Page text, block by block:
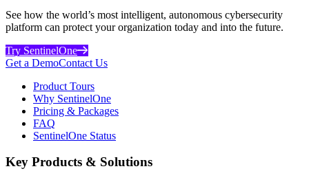
See how the world’s most intelligent, autonomous cybersecurity
platform can protect your organization today and into the future.
Try SentinelOne
Get a DemoContact Us
Product Tours
Why SentinelOne
Pricing & Packages
FAQ
SentinelOne Status
Key Products & Solutions